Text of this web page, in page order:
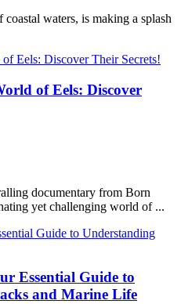
waters, is making a splash
of Eels: Discover
documentary from Born
yet challenging world of ...
Essential Guide to
and Marine Life